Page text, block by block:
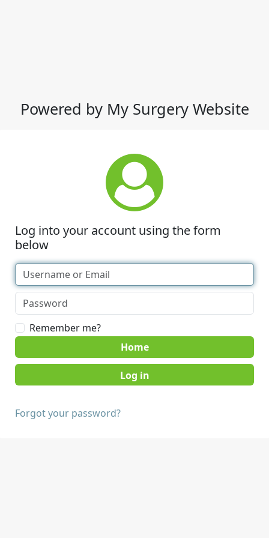
Powered by My Surgery Website
Log into your account using the form
below
Remember me?
Home
Forgot your password?